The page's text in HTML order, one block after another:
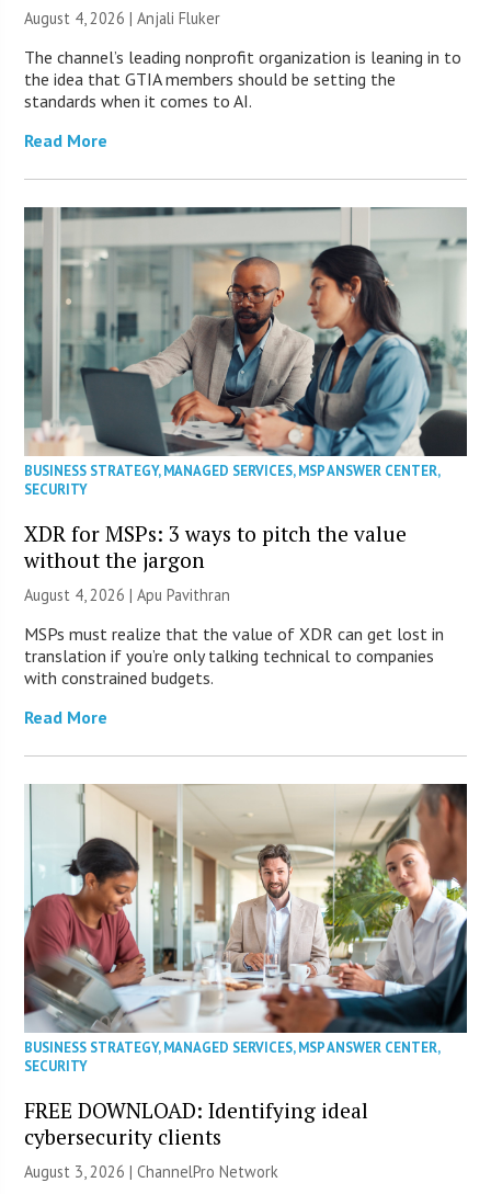
August 4, 2026 |Anjali Fluker
The channel’s leading nonprofit organization is leaning in to
the idea that GTIA members should be setting the
standards when it comes to AI.
Read More
BUSINESS STRATEGY,MANAGED SERVICES,MSP ANSWER CENTER,
SECURITY
XDR for MSPs: 3 ways to pitch the value
without the jargon
August 4, 2026 | Apu Pavithran
MSPs must realize that the value of XDR can get lost in
translation if you’re only talking technical to companies
with constrained budgets.
Read More
BUSINESS STRATEGY,MANAGED SERVICES,MSP ANSWER CENTER,
SECURITY
FREE DOWNLOAD: Identifying ideal
cybersecurity clients
August 3, 2026 |ChannelPro Network